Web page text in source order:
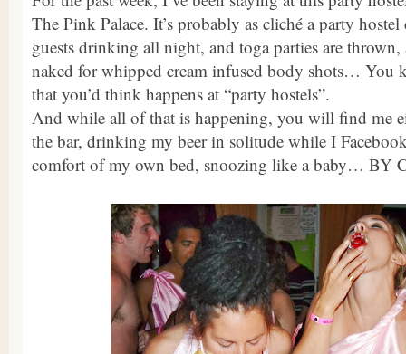
The Pink Palace. It’s probably as cliché a party
guests drinking all night, and toga parties are
naked for whipped cream infused body shots… You
that you’d think happens at “party hostels”.
And while all of that is happening, you will find me
the bar, drinking my beer in solitude while I
comfort of my own bed, snoozing like a baby… BY